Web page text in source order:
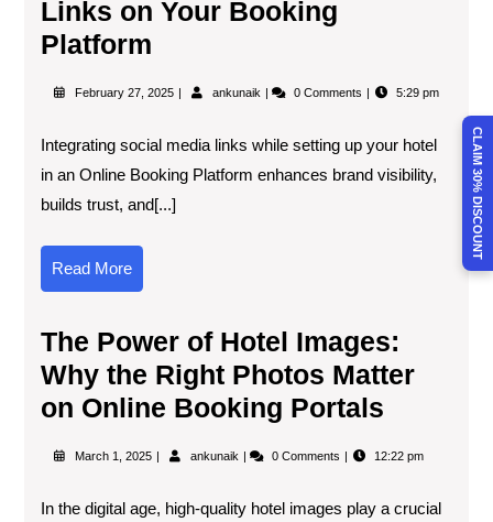
Links on Your Booking
Platform
February 27, 2025 ankunaik 0 Comments 5:29 pm
Integrating social media links while setting up your hotel
in an Online Booking Platform enhances brand visibility,
builds trust, and[...]
Read More
The Power of Hotel Images:
Why the Right Photos Matter
on Online Booking Portals
March 1, 2025 ankunaik 0 Comments 12:22 pm
In the digital age, high-quality hotel images play a crucial
CLAIM 30% DISCOUNT